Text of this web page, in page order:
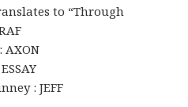
to “Through
: JEFF